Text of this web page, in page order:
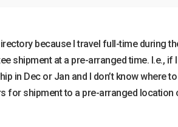
because I travel full-time during
shipment at a pre-arranged time. I.e., if
in Dec or Jan and I don’t know where
for shipment to a pre-arranged location